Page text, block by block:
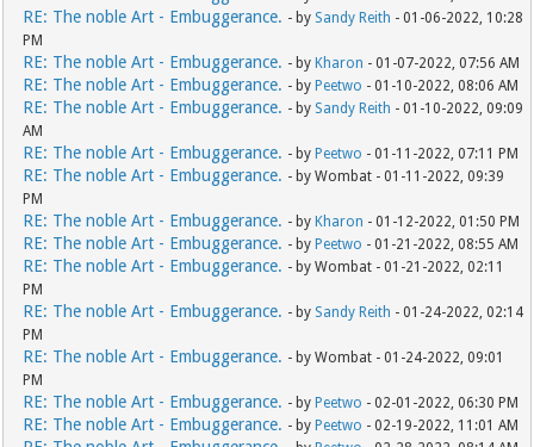
RE: The noble Art - Embuggerance. - by Sandy Reith - 01-06-2022, 10:28
PM
RE: The noble Art - Embuggerance. - by Kharon - 01-07-2022, 07:56 AM
RE: The noble Art - Embuggerance. - by Peetwo - 01-10-2022, 08:06 AM
RE: The noble Art - Embuggerance. - by Sandy Reith - 01-10-2022, 09:09
AM
RE: The noble Art - Embuggerance. - by Peetwo - 01-11-2022, 07:11 PM
RE: The noble Art - Embuggerance. - by Wombat - 01-11-2022, 09:39
PM
RE: The noble Art - Embuggerance. - by Kharon - 01-12-2022, 01:50 PM
RE: The noble Art - Embuggerance. - by Peetwo - 01-21-2022, 08:55 AM
RE: The noble Art - Embuggerance. - by Wombat - 01-21-2022, 02:11
PM
RE: The noble Art - Embuggerance. - by Sandy Reith - 01-24-2022, 02:14
PM
RE: The noble Art - Embuggerance. - by Wombat - 01-24-2022, 09:01
PM
RE: The noble Art - Embuggerance. - by Peetwo - 02-01-2022, 06:30 PM
RE: The noble Art - Embuggerance. - by Peetwo - 02-19-2022, 11:01 AM